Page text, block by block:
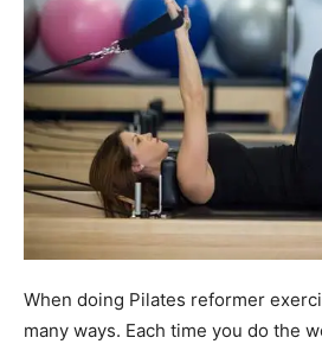
When doing Pilates reformer
many ways. Each time you do the